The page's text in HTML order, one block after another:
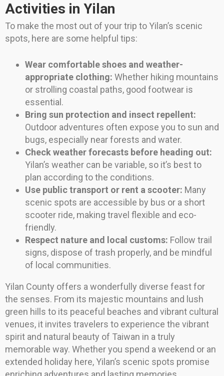
Activities in Yilan
To make the most out of your trip to Yilan’s scenic
spots, here are some helpful tips:
Wear comfortable shoes and weather-
appropriate clothing: Whether hiking mountains
or strolling coastal paths, good footwear is
essential.
Bring sun protection and insect repellent:
Outdoor adventures often expose you to sun and
bugs, especially near forests and water.
Check weather forecasts before heading out:
Yilan’s weather can be variable, so it’s best to
plan according to the conditions.
Use public transport or rent a scooter: Many
scenic spots are accessible by bus or a short
scooter ride, making travel flexible and eco-
friendly.
Respect nature and local customs: Follow trail
signs, dispose of trash properly, and be mindful
of local communities.
Yilan County offers a wonderfully diverse feast for
the senses. From its majestic mountains and lush
green hills to its peaceful beaches and vibrant cultural
venues, it invites travelers to experience the vibrant
spirit and natural beauty of Taiwan in a truly
memorable way. Whether you spend a weekend or an
extended holiday here, Yilan’s scenic spots promise